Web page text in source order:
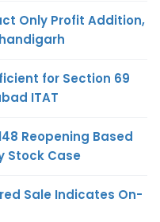
Only Profit Addition,
for Section 69
ITAT
Reopening Based
Stock Case
Sale Indicates On-